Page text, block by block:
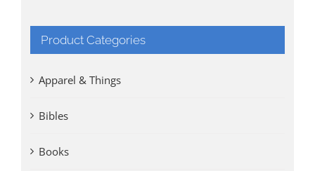
Product Categories
Apparel & Things
Bibles
Books